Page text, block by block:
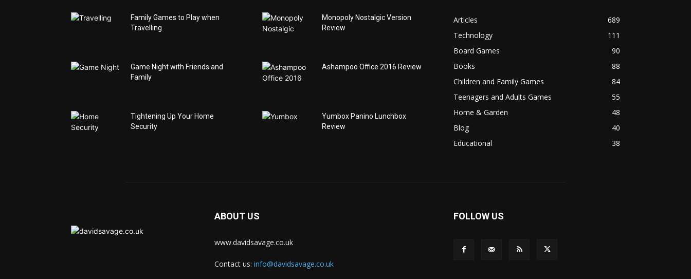
Family Games to Play when
Travelling
Game Night with Friends and
Family
Tightening Up Your Home
Security
Monopoly Nostalgic Version
Review
Ashampoo Office 2016 Review
Yumbox Panino Lunchbox
Review
Articles
689
Technology
111
Board Games
90
Books
88
Children and Family Games
84
Teenagers and Adults Games
55
Home & Garden
48
Blog
40
Educational
38
ABOUT US
www.davidsavage.co.uk
Contact us: info@davidsavage.co.uk
FOLLOW US